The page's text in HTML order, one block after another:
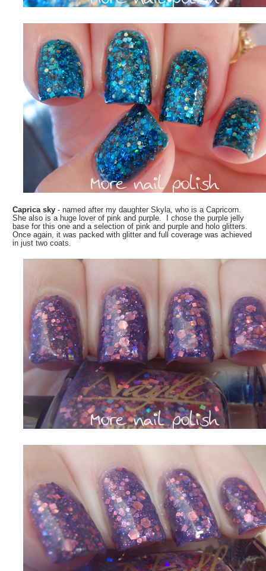
Caprica sky- named after my daughter Skyla, who is a Capricorn.
She also is a huge lover of pink and purple. I chose the purple jelly
base for this one and a selection of pink and purple and holo glitters.
Once again, it was packed with glitter and full coverage was achieved
in just two coats.